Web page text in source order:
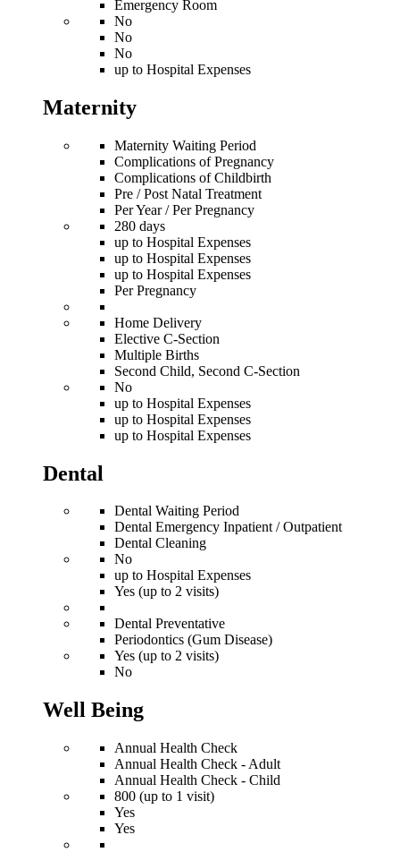
Emergency Room
No
No
No
up to Hospital Expenses
Maternity
Maternity Waiting Period
Complications of Pregnancy
Complications of Childbirth
Pre / Post Natal Treatment
Per Year / Per Pregnancy
280 days
up to Hospital Expenses
up to Hospital Expenses
up to Hospital Expenses
Per Pregnancy
Home Delivery
Elective C-Section
Multiple Births
Second Child, Second C-Section
No
up to Hospital Expenses
up to Hospital Expenses
up to Hospital Expenses
Dental
Dental Waiting Period
Dental Emergency Inpatient / Outpatient
Dental Cleaning
No
up to Hospital Expenses
Yes (up to 2 visits)
Dental Preventative
Periodontics (Gum Disease)
Yes (up to 2 visits)
No
Well Being
Annual Health Check
Annual Health Check - Adult
Annual Health Check - Child
800 (up to 1 visit)
Yes
Yes